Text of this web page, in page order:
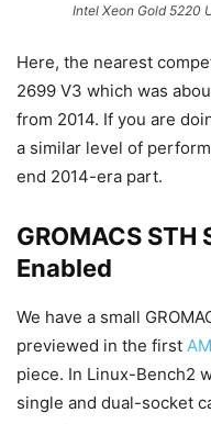
Intel Xeon Gold 5220
Here, the nearest
2699 V3 which was
from 2014. If you are
a similar level of
end 2014-era part.
GROMACS
Enabled
We have a small
previewed in the first
piece. In Linux-Bench2
single and dual-socket